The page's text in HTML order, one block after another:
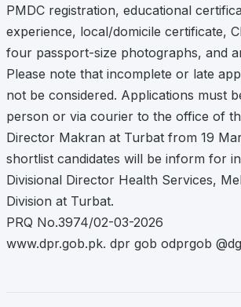
PMDC registration, educational
experience, local/domicile certificate,
four passport-size photographs, and
Please note that incomplete or late
not be considered. Applications must
person or via courier to the office of
Director Makran at Turbat from 19
shortlist candidates will be inform for
Divisional Director Health Services,
Division at Turbat.
PRQ No.3974/02-03-2026
www.dpr.gob.pk. dpr gob odprgob